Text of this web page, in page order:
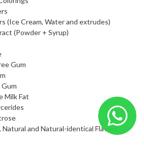
(Ice Cream, Water and extrudes)
(Powder + Syrup)
Gum
Milk Fat
and Natural-identical Flavors